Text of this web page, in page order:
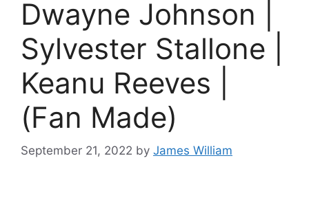
Dwayne Johnson |
Sylvester Stallone |
Keanu Reeves |
(Fan Made)
September 21, 2022 by James William